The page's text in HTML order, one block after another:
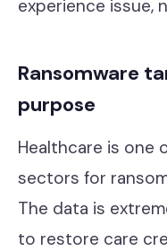
experience issue,
Ransomware
purpose
Healthcare is one
sectors for
The data is
to restore care